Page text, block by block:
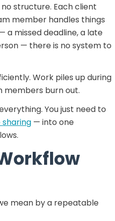
structure. Each client
member handles things
a missed deadline, a late
— there is no system to
Work piles up during
members burn out.
You just need to
sharing — into one
mean by a repeatable